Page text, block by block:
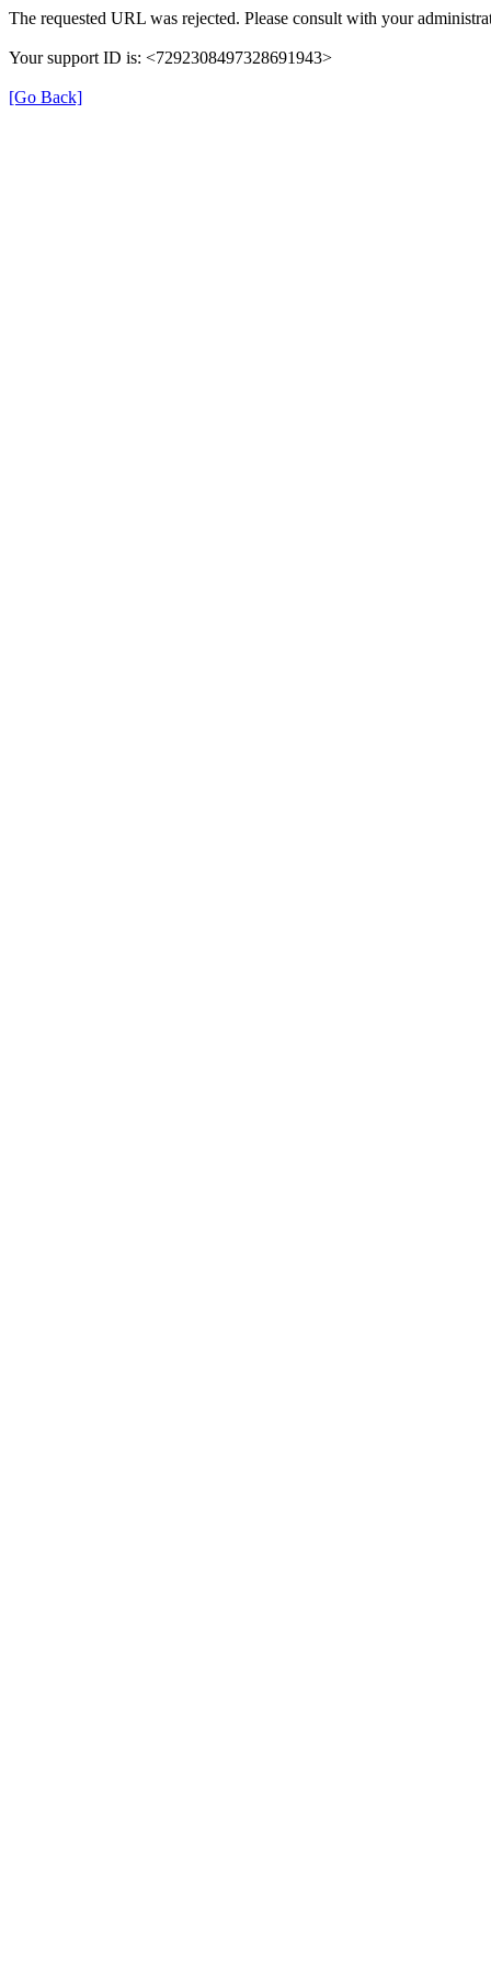
The requested URL was rejected. Please consult with your
Your support ID is: <7292308497328691943>
[Go Back]